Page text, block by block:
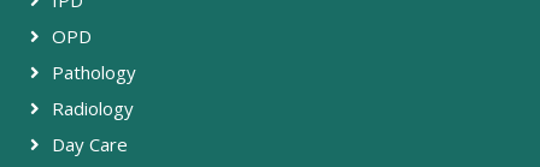
OPD
Pathology
Radiology
Day Care